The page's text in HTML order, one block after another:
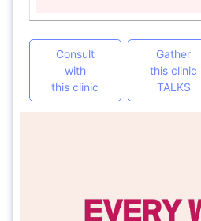
Consult
with
this clinic
Gather
this clinic
TALKS